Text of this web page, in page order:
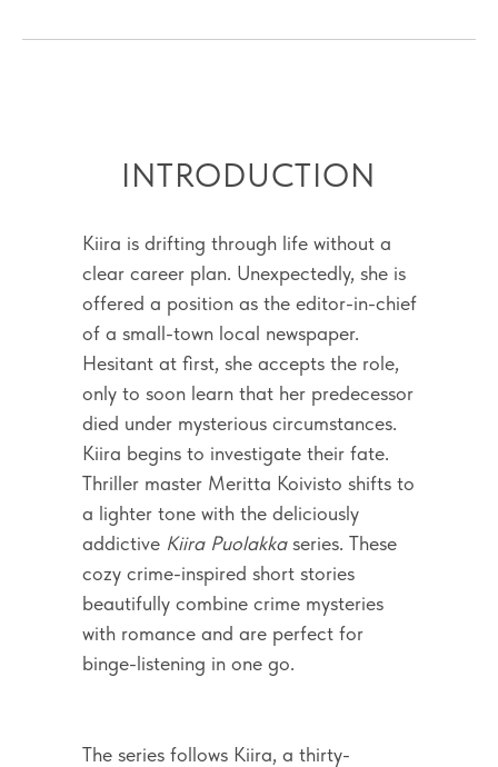
INTRODUCTION
Kiira is drifting through life without a
clear career plan. Unexpectedly, she is
offered a position as the editor-in-chief
of a small-town local newspaper.
Hesitant at first, she accepts the role,
only to soon learn that her predecessor
died under mysterious circumstances.
Kiira begins to investigate their fate.
Thriller master Meritta Koivisto shifts to
a lighter tone with the deliciously
addictive Kiira Puolakkaseries. These
cozy crime-inspired short stories
beautifully combine crime mysteries
with romance and are perfect for
binge-listening in one go.
The series follows Kiira, a thirty-